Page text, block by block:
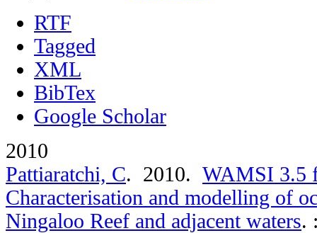
RTF
Tagged
XML
BibTex
Google Scholar
2010
Pattiaratchi, C. 2010. WAMSI 3.5
Characterisation and modelling of
Ningaloo Reef and adjacent waters.